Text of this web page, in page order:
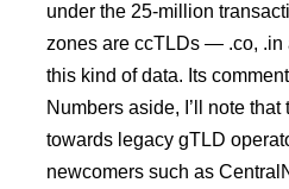
under the 25-million
zones are ccTLDs — .co,
this kind of data. Its
Numbers aside, I’ll note
towards legacy gTLD
newcomers such as